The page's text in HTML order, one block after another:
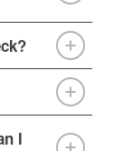
I